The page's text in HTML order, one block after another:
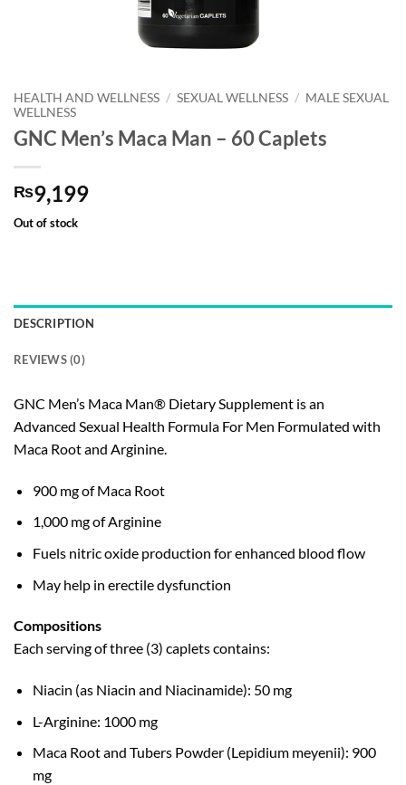
HEALTH AND WELLNESS / SEXUAL WELLNESS / MALE SEXUAL
WELLNESS
GNC Men’s Maca Man – 60 Caplets
₨9,199
Out of stock
DESCRIPTION
REVIEWS (0)
GNC Men’s Maca Man® Dietary Supplement is an
Advanced Sexual Health Formula For Men Formulated with
Maca Root and Arginine.
900 mg of Maca Root
1,000 mg of Arginine
Fuels nitric oxide production for enhanced blood flow
May help in erectile dysfunction
Compositions
Each serving of three (3) caplets contains:
Niacin (as Niacin and Niacinamide): 50 mg
L-Arginine: 1000 mg
Maca Root and Tubers Powder (Lepidium meyenii): 900
mg